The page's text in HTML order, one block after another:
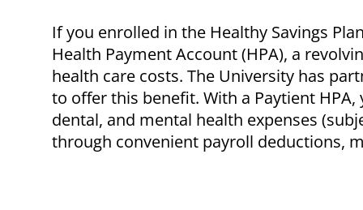
Breadcrumb
If you enrolled in the Healthy Savings
Health Payment Account (HPA), a
health care costs. The University has
to offer this benefit. With a Paytient
dental, and mental health expenses
through convenient payroll deductions,